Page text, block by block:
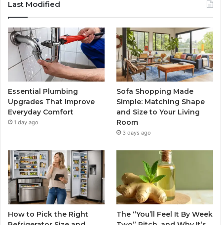
Last Modified
Essential Plumbing
Upgrades That Improve
Everyday Comfort
1 day ago
Sofa Shopping Made
Simple: Matching Shape
and Size to Your Living
Room
3 days ago
How to Pick the Right
The “You’ll Feel It By Week